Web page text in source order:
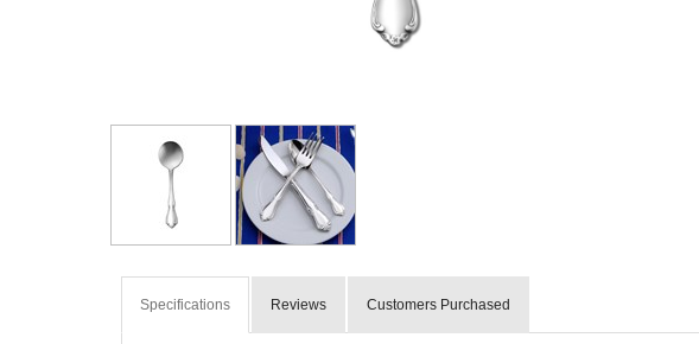
Specifications Reviews Customers Purchased